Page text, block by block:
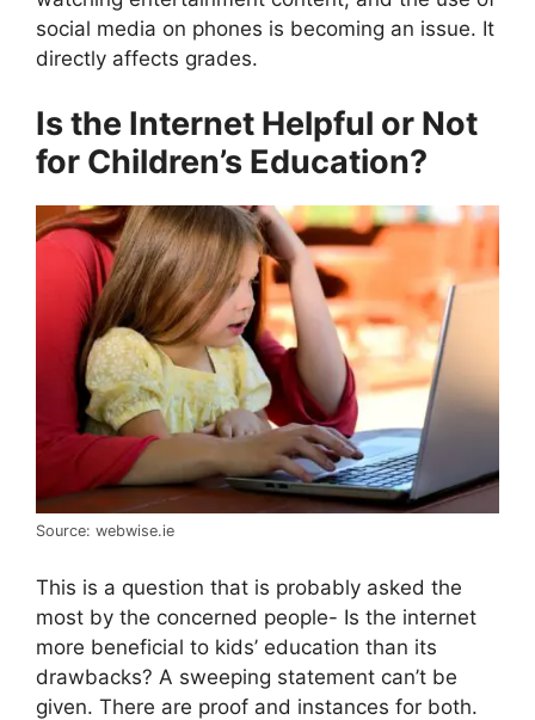
social media on phones is becoming an issue. It
directly affects grades.
Is the Internet Helpful or Not
for Children’s Education?
Source: webwise.ie
This is a question that is probably asked the
most by the concerned people- Is the internet
more beneficial to kids’ education than its
drawbacks? A sweeping statement can’t be
given. There are proof and instances for both.